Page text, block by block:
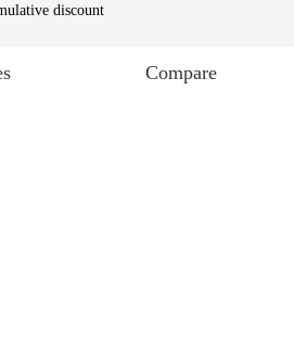
discount
Compare